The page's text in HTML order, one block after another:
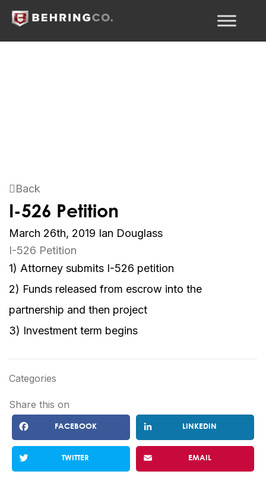
Back
I-526 Petition
March 26th, 2019 Ian Douglass
I-526 Petition
1) Attorney submits I-526 petition
2) Funds released from escrow into the
partnership and then project
3) Investment term begins
Categories
Share this on
FACEBOOK LINKEDIN
TWITTER EMAIL